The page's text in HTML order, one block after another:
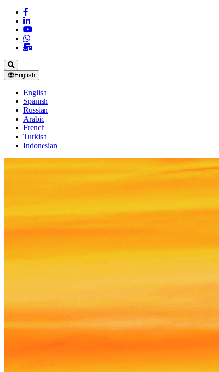
English
English
Spanish
Russian
Arabic
French
Turkish
Indonesian